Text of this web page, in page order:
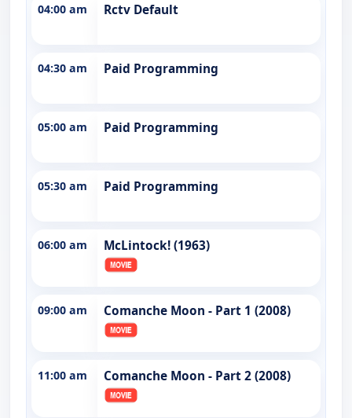
04:00 am Rctv Default
04:30 am Paid Programming
05:00 am Paid Programming
05:30 am Paid Programming
06:00 am McLintock! (1963)
09:00 am Comanche Moon - Part 1 (2008)
11:00 am Comanche Moon - Part 2 (2008)